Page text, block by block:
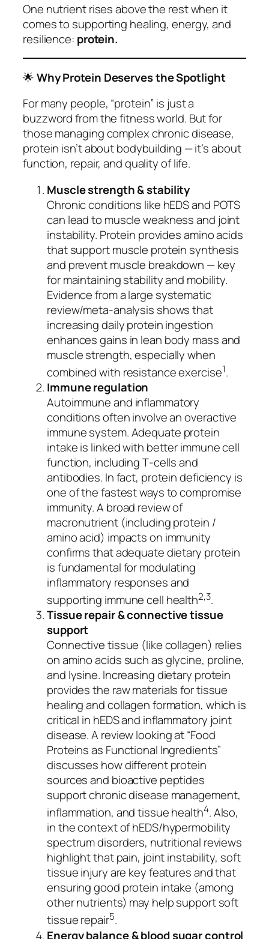
One nutrient rises above the rest when it
comes to supporting healing, energy, and
resilience: protein.
🌟Why Protein Deserves the Spotlight
For many people, “protein” is just a
buzzword from the fitness world. But for
those managing complex chronic disease,
protein isn’t about bodybuilding — it’s about
function, repair, and quality of life.
Muscle strength & stability
Chronic conditions like hEDS and POTS
can lead to muscle weakness and joint
instability. Protein provides amino acids
that support muscle protein synthesis
and prevent muscle breakdown — key
for maintaining stability and mobility.
Evidence from a large systematic
review/meta‑analysis shows that
increasing daily protein ingestion
enhances gains in lean body mass and
muscle strength, especially when
combined with resistance exercise1.
Immune regulation
Autoimmune and inflammatory
conditions often involve an overactive
immune system. Adequate protein
intake is linked with better immune cell
function, including T‑cells and
antibodies. In fact, protein deficiency is
one of the fastest ways to compromise
immunity. A broad review of
macronutrient (including protein /
amino acid) impacts on immunity
confirms that adequate dietary protein
is fundamental for modulating
inflammatory responses and
supporting immune cell health2,3.
Tissue repair & connective tissue
support
Connective tissue (like collagen) relies
on amino acids such as glycine, proline,
and lysine. Increasing dietary protein
provides the raw materials for tissue
healing and collagen formation, which is
critical in hEDS and inflammatory joint
disease. A review looking at “Food
Proteins as Functional Ingredients”
discusses how different protein
sources and bioactive peptides
support chronic disease management,
inflammation, and tissue health4. Also,
in the context of hEDS/hypermobility
spectrum disorders, nutritional reviews
highlight that pain, joint instability, soft
tissue injury are key features and that
ensuring good protein intake (among
other nutrients) may help support soft
tissue repair5.
Energy balance & blood sugar control